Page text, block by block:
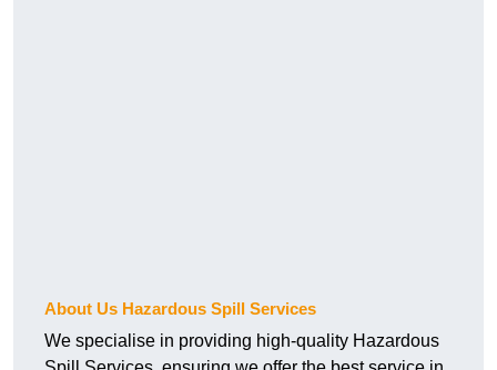
About Us Hazardous Spill Services
We specialise in providing high-quality Hazardous